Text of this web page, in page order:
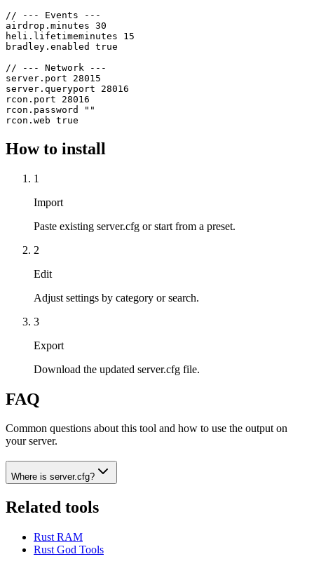
// --- Events ---
airdrop.minutes 30
heli.lifetimeminutes 15
bradley.enabled true
// --- Network ---
server.port 28015
server.queryport 28016
rcon.port 28016
rcon.password ""
How to install
1
Import
Paste existing server.cfg or start from a preset.
2
Edit
Adjust settings by category or search.
3
Export
Download the updated server.cfg file.
FAQ
Common questions about this tool and how to use the output on
your server.
Where is server.cfg?
Related tools
Rust RAM
Rust God Tools